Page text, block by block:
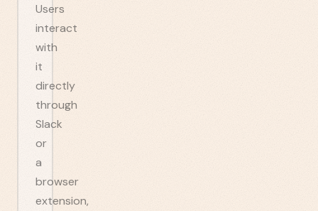
Users
interact
with
it
directly
through
Slack
or
a
browser
extension,